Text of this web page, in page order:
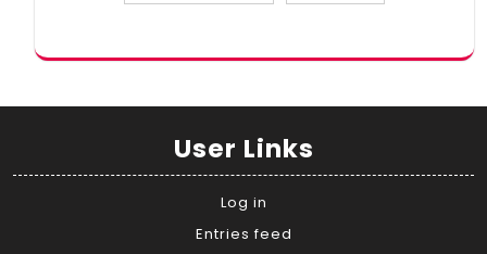
User Links
Log in
Entries feed